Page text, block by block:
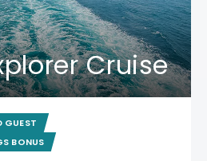
Cruise
GUEST
BONUS